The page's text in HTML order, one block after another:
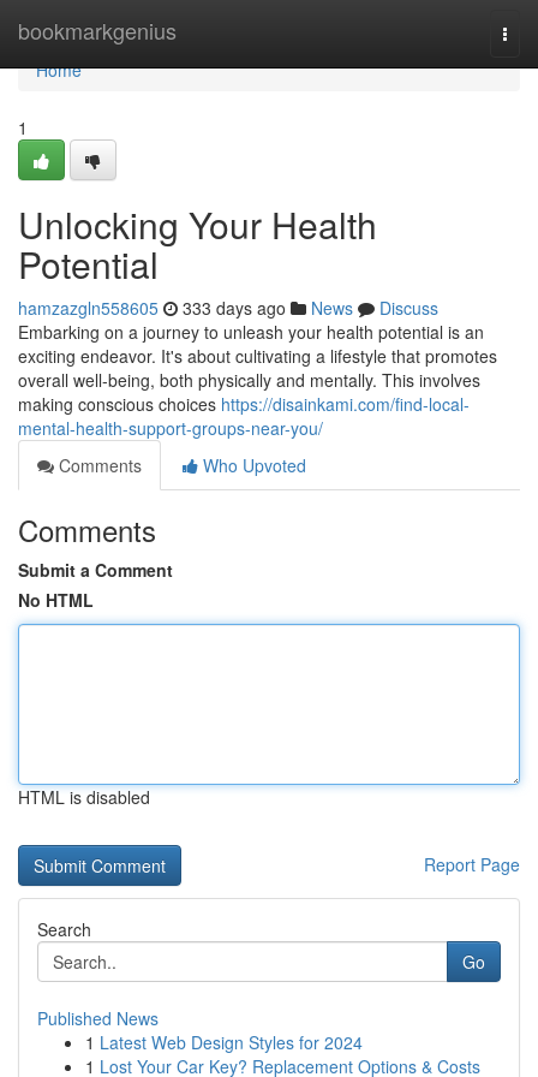
bookmarkgenius
Home
Home
1
Unlocking Your Health
Potential
hamzazgln558605 333 days ago News
Discuss
Embarking on a journey to unleash your health potential is an
exciting endeavor. It's about cultivating a lifestyle that promotes
overall well-being, both physically and mentally. This involves
making conscious choices https://disainkami.com/find-local-
mental-health-support-groups-near-you/
Comments
Who Upvoted
Comments
Submit a Comment
No HTML
HTML is disabled
Report Page
Search
Go
Published News
1 Latest Web Design Styles for 2024
1 Lost Your Car Key? Replacement Options & Costs